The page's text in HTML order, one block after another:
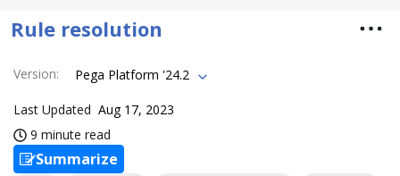
Rule resolution
Version: Pega Platform '24.2
Last Updated Aug 17, 2023
9 minute read
Summarize